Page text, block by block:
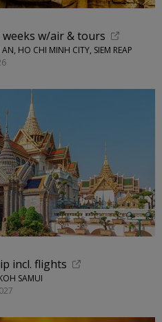
w/air & tours
HO CHI MINH CITY, SIEM REAP
incl. flights
SAMUI